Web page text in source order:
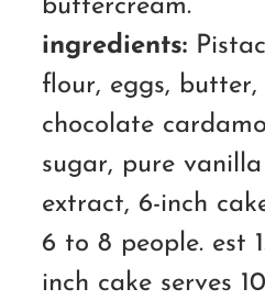
buttercream.
ingredients:
flour, eggs, butter,
chocolate
sugar, pure vanilla
extract, 6-inch
6 to 8 people. est
inch cake serves